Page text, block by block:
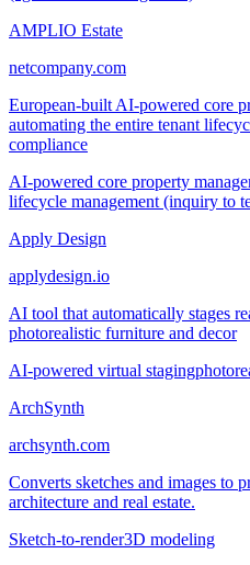
AMPLIO Estate
netcompany.com
European-built AI-powered core
automating the entire tenant
compliance
AI-powered core property
lifecycle management (inquiry to
Apply Design
applydesign.io
AI tool that automatically stages
photorealistic furniture and decor
AI-powered virtual staging
ArchSynth
archsynth.com
Converts sketches and images to
architecture and real estate.
Sketch-to-render3D modeling